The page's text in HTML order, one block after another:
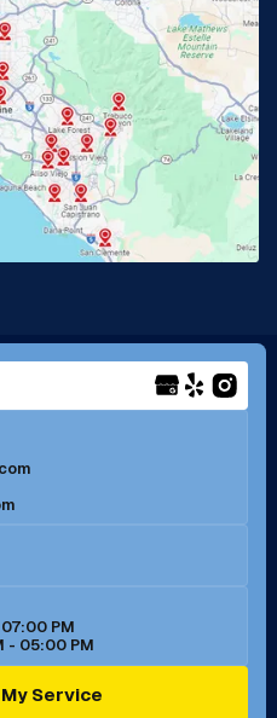
Irvine, CA
Laguna Beach, CA
Lake Elsinore, CA
Lakewood, CA
Los Alamitos, CA
Mira Loma, CA
Orange, CA
PM
- 05:00 PM
Service